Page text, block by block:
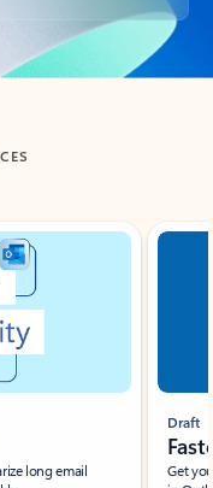
long email
Draft
Get